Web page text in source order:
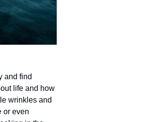
and find
life and how
wrinkles and
or even